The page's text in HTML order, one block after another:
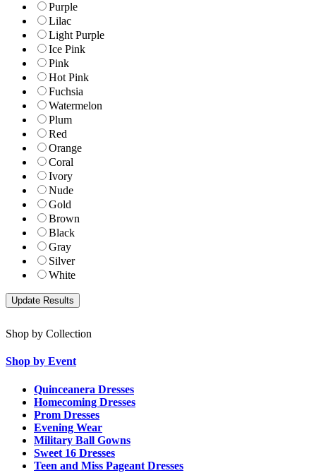
Purple
Lilac
Light Purple
Ice Pink
Pink
Hot Pink
Fuchsia
Watermelon
Plum
Red
Orange
Coral
Ivory
Nude
Gold
Brown
Black
Gray
Silver
White
Shop by Collection
Shop by Event
Quinceanera Dresses
Homecoming Dresses
Prom Dresses
Evening Wear
Military Ball Gowns
Sweet 16 Dresses
Teen and Miss Pageant Dresses